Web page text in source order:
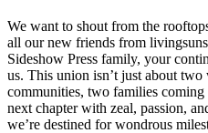
We want to shout from the
all our new friends from
Sideshow Press family, your
us. This union isn’t just about two
communities, two families coming
next chapter with zeal, passion,
we’re destined for wondrous